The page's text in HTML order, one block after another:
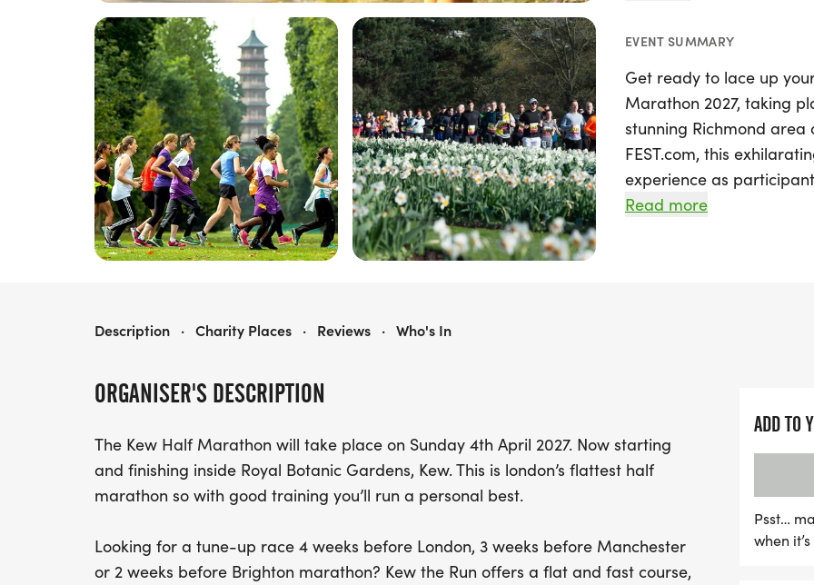
EVENT SUMMARY
Get ready to lace up
Marathon 2027, taking
stunning Richmond
FEST.com, this
experience as
marathon course,
makers available to
Kew Half Marathon is
crucial miles. After
families can explore the
tourist attraction, home
miss out on this
Read more
ORGANISER'S DESCRIPTION
The Kew Half Marathon will take place on Sunday 4th April 2027. Now starting
and finishing inside Royal Botanic Gardens, Kew. This is london’s flattest half
marathon so with good training you’ll run a personal best.
Looking for a tune-up race 4 weeks before London, 3 weeks before Manchester
or 2 weeks before Brighton marathon? Kew the Run offers a flat and fast course,
KEW THE RUN: HALF MARATHON 2027
Description · Charity Places · Reviews · Who's In
ADD TO
Psst…
when